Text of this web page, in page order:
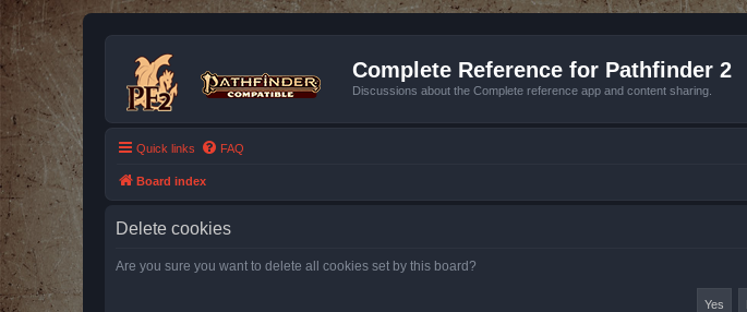
Complete Reference for Pathfinder 2
Discussions about the Complete reference app and content sharing.
Quick links FAQ
Board index
Delete cookies
Are you sure you want to delete all cookies set by this board?